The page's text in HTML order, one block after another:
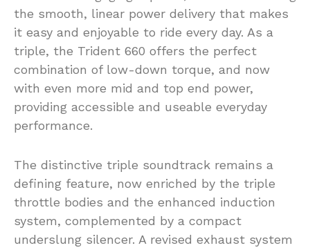
the smooth, linear power delivery that makes
it easy and enjoyable to ride every day. As a
triple, the Trident 660 offers the perfect
combination of low-down torque, and now
with even more mid and top end power,
providing accessible and useable everyday
performance.
The distinctive triple soundtrack remains a
defining feature, now enriched by the triple
throttle bodies and the enhanced induction
system, complemented by a compact
underslung silencer. A revised exhaust system